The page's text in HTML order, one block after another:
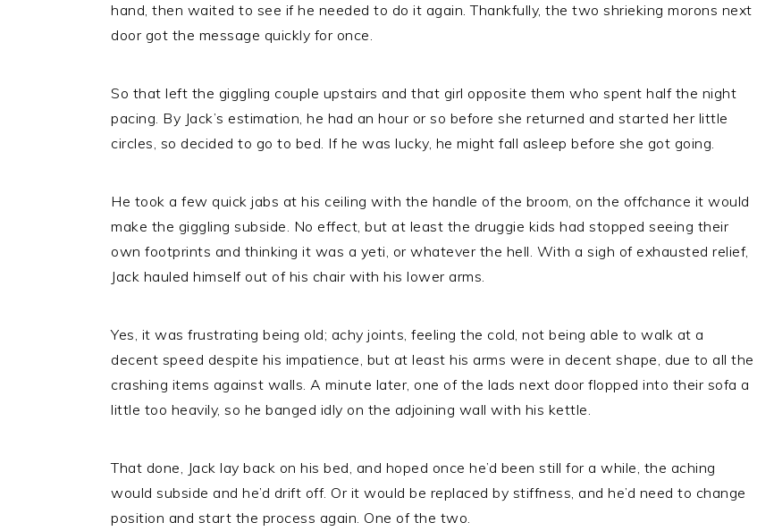
hand, then waited to see if he needed to do it again. Thankfully, the two shrieking morons next
door got the message quickly for once.
So that left the giggling couple upstairs and that girl opposite them who spent half the night
pacing. By Jack’s estimation, he had an hour or so before she returned and started her little
circles, so decided to go to bed. If he was lucky, he might fall asleep before she got going.
He took a few quick jabs at his ceiling with the handle of the broom, on the offchance it would
make the giggling subside. No effect, but at least the druggie kids had stopped seeing their
own footprints and thinking it was a yeti, or whatever the hell. With a sigh of exhausted relief,
Jack hauled himself out of his chair with his lower arms.
Yes, it was frustrating being old; achy joints, feeling the cold, not being able to walk at a
decent speed despite his impatience, but at least his arms were in decent shape, due to all the
crashing items against walls. A minute later, one of the lads next door flopped into their sofa a
little too heavily, so he banged idly on the adjoining wall with his kettle.
That done, Jack lay back on his bed, and hoped once he’d been still for a while, the aching
would subside and he’d drift off. Or it would be replaced by stiffness, and he’d need to change
position and start the process again. One of the two.